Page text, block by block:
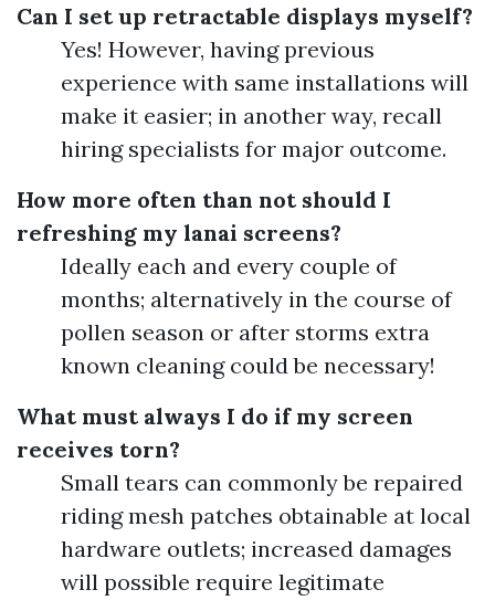
Can I set up retractable displays myself?
Yes! However, having previous
experience with same installations will
make it easier; in another way, recall
hiring specialists for major outcome.
How more often than not should I
refreshing my lanai screens?
Ideally each and every couple of
months; alternatively in the course of
pollen season or after storms extra
known cleaning could be necessary!
What must always I do if my screen
receives torn?
Small tears can commonly be repaired
riding mesh patches obtainable at local
hardware outlets; increased damages
will possible require legitimate